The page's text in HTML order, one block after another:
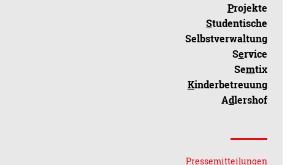
Projekte
Studentische
Selbstverwaltung
Service
Semtix
Kinderbetreuung
Adlershof
Pressemitteilungen